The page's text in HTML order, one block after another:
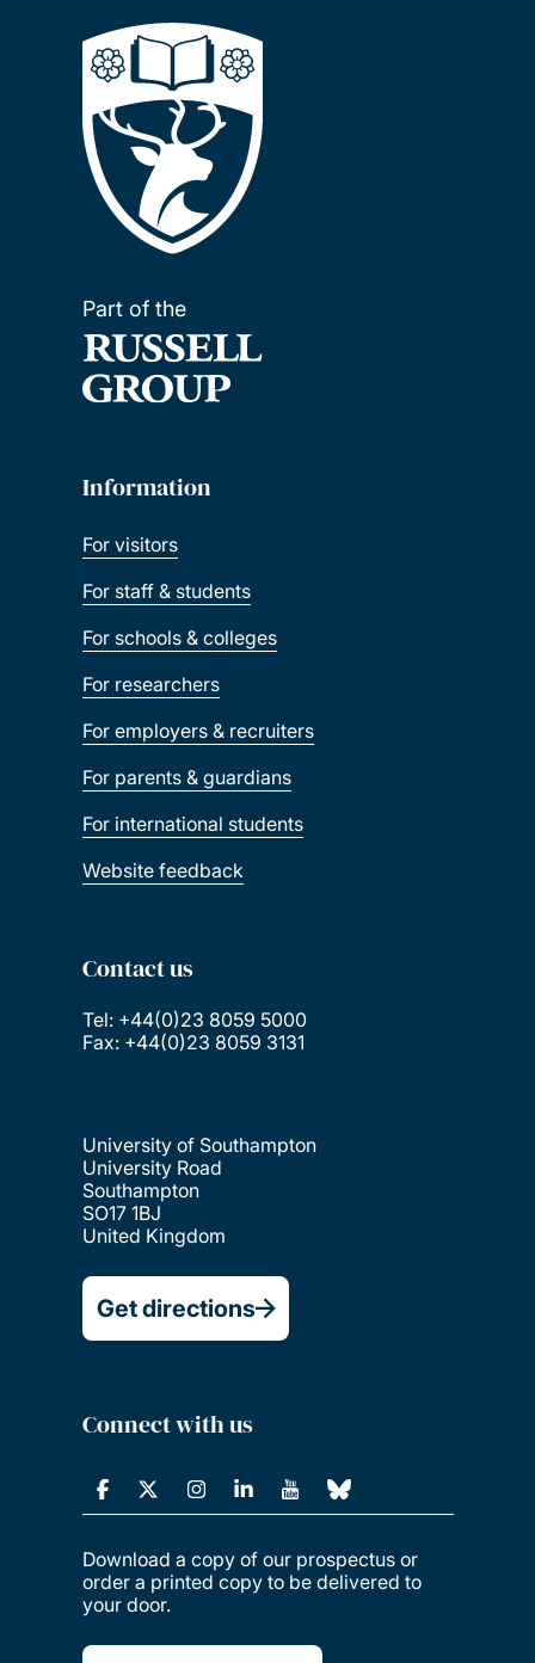
Part of the
Information
For visitors
For staff & students
For schools & colleges
For researchers
For employers & recruiters
For parents & guardians
For international students
Website feedback
Contact us
Tel: +44(0)23 8059 5000
Fax: +44(0)23 8059 3131
University of Southampton
University Road
Southampton
SO17 1BJ
United Kingdom
Get directions
Connect with us
Download a copy of our prospectus or
order a printed copy to be delivered to
your door.